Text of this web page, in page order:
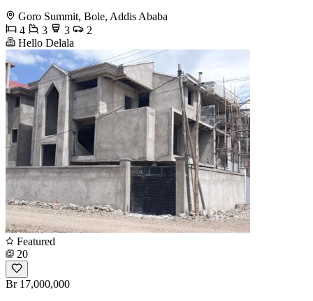
Goro Summit, Bole, Addis Ababa
4
3 3
2
Hello Delala
Featured
20
Br 17,000,000